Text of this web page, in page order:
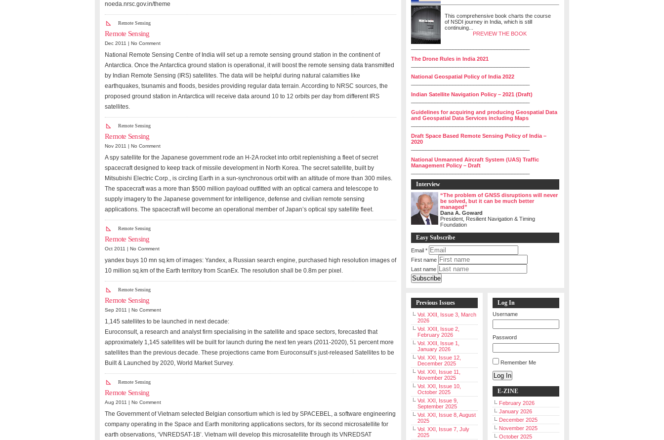
noeda.nrsc.gov.in/theme
Remote Sensing
Remote Sensing
Dec 2011 | No Comment
National Remote Sensing Centre of India will set up a remote sensing ground station in the continent of
Antarctica. Once the Antarctica ground station is operational, it will boost the remote sensing data transmitted
by Indian Remote Sensing (IRS) satellites. The data will be helpful during natural calamities like
earthquakes, tsunamis and floods, besides providing regular data terrain. According to NRSC sources, the
proposed ground station in Antarctica will receive data around 10 to 12 orbits per day from different IRS
satellites.
Remote Sensing
Remote Sensing
Nov 2011 | No Comment
A spy satellite for the Japanese government rode an H-2A rocket into orbit replenishing a fleet of secret
spacecraft designed to keep track of missile development in North Korea. The secret satellite, built by
Mitsubishi Electric Corp., is circling Earth in a sun-synchronous orbit with an altitude of more than 300 miles.
The spacecraft was a more than $500 million payload outfitted with an optical camera and telescope to
supply imagery to the Japanese government for intelligence, defense and civilian remote sensing
applications. The spacecraft will become an operational member of Japan’s optical spy satellite fleet.
Remote Sensing
Remote Sensing
Oct 2011 | No Comment
yandex buys 10 mn sq.km of images: Yandex, a Russian search engine, purchased high resolution images of
10 million sq.km of the Earth territory from ScanEx. The resolution shall be 0.8m per pixel.
Remote Sensing
Remote Sensing
Sep 2011 | No Comment
1,145 satellites to be launched in next decade:
Euroconsult, a research and analyst firm specialising in the satellite and space sectors, forecasted that
approximately 1,145 satellites will be built for launch during the next ten years (2011-2020), 51 percent more
satellites than the previous decade. These projections came from Euroconsult’s just-released Satellites to be
Built & Launched by 2020, World Market Survey.
Remote Sensing
Remote Sensing
Aug 2011 | No Comment
The Government of Vietnam selected Belgian consortium which is led by SPACEBEL, a software engineering
company operating in the Space and Earth monitoring applications sectors, for its second microsatellite for
earth observations, ‘VNREDSAT-1B’. Vietnam will develop this microsatellite through its VNREDSAT
This comprehensive book charts the course
of NSDI journey in India, which is still
continuing...
PREVIEW THE BOOK
The Drone Rules in India 2021
National Geospatial Policy of India 2022
Indian Satellite Navigation Policy – 2021 (Draft)
Guidelines for acquiring and producing Geospatial Data
and Geospatial Data Services including Maps
Draft Space Based Remote Sensing Policy of India –
2020
National Unmanned Aircraft System (UAS) Traffic
Management Policy – Draft
Interview
“The problem of GNSS disruptions will never
be solved, but it can be much better
managed”
Dana A. Goward
President, Resilient Navigation & Timing
Foundation
Easy Subscribe
Email *
First name
Last name
Previous Issues
Vol. XXII, Issue 3, March
2026
Vol. XXII, Issue 2,
February 2026
Vol. XXII, Issue 1,
January 2026
Vol. XXI, Issue 12,
December 2025
Vol. XXI, Issue 11,
November 2025
Vol. XXI, Issue 10,
October 2025
Vol. XXI, Issue 9,
September 2025
Vol. XXI, Issue 8, August
2025
Vol. XXI, Issue 7, July
2025
Log In
Username
Password
Remember Me
Log In
E-ZINE
February 2026
January 2026
December 2025
November 2025
October 2025